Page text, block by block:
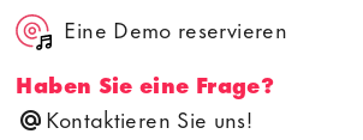
Eine Demo reservieren
Haben Sie eine Frage?
Kontaktieren Sie uns!